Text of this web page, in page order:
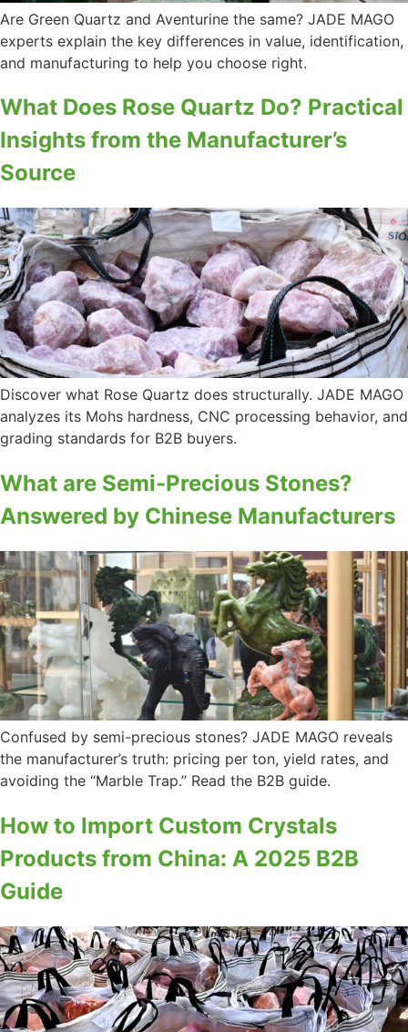
Are Green Quartz and Aventurine the same? JADE MAGO
experts explain the key differences in value, identification,
and manufacturing to help you choose right.
What Does Rose Quartz Do? Practical
Insights from the Manufacturer’s
Source
Discover what Rose Quartz does structurally. JADE MAGO
analyzes its Mohs hardness, CNC processing behavior, and
grading standards for B2B buyers.
What are Semi-Precious Stones?
Answered by Chinese Manufacturers
Confused by semi-precious stones? JADE MAGO reveals
the manufacturer’s truth: pricing per ton, yield rates, and
avoiding the “Marble Trap.” Read the B2B guide.
How to Import Custom Crystals
Products from China: A 2025 B2B
Guide